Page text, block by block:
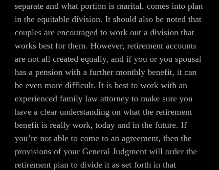
separate and what portion is marital, comes into plan
in the equitable division. It should also be noted that
couples are encouraged to work out a division that
works best for them. However, retirement accounts
are not all created equally, and if you or you spousal
has a pension with a further monthly benefit, it can
be even more difficult. It is best to work with an
experienced family law attorney to make sure you
have a clear understanding on what the retirement
benefit is really work, today and in the future. If
you’re not able to come to an agreement, then the
provisions of your General Judgment will order the
retirement plan to divide it as set forth in that